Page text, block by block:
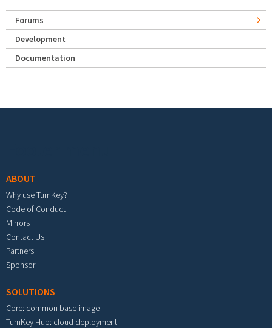
Forums
Development
Documentation
ABOUT
Why use TurnKey?
Code of Conduct
Mirrors
Contact Us
Partners
Sponsor
SOLUTIONS
Core: common base image
TurnKey Hub: cloud deployment